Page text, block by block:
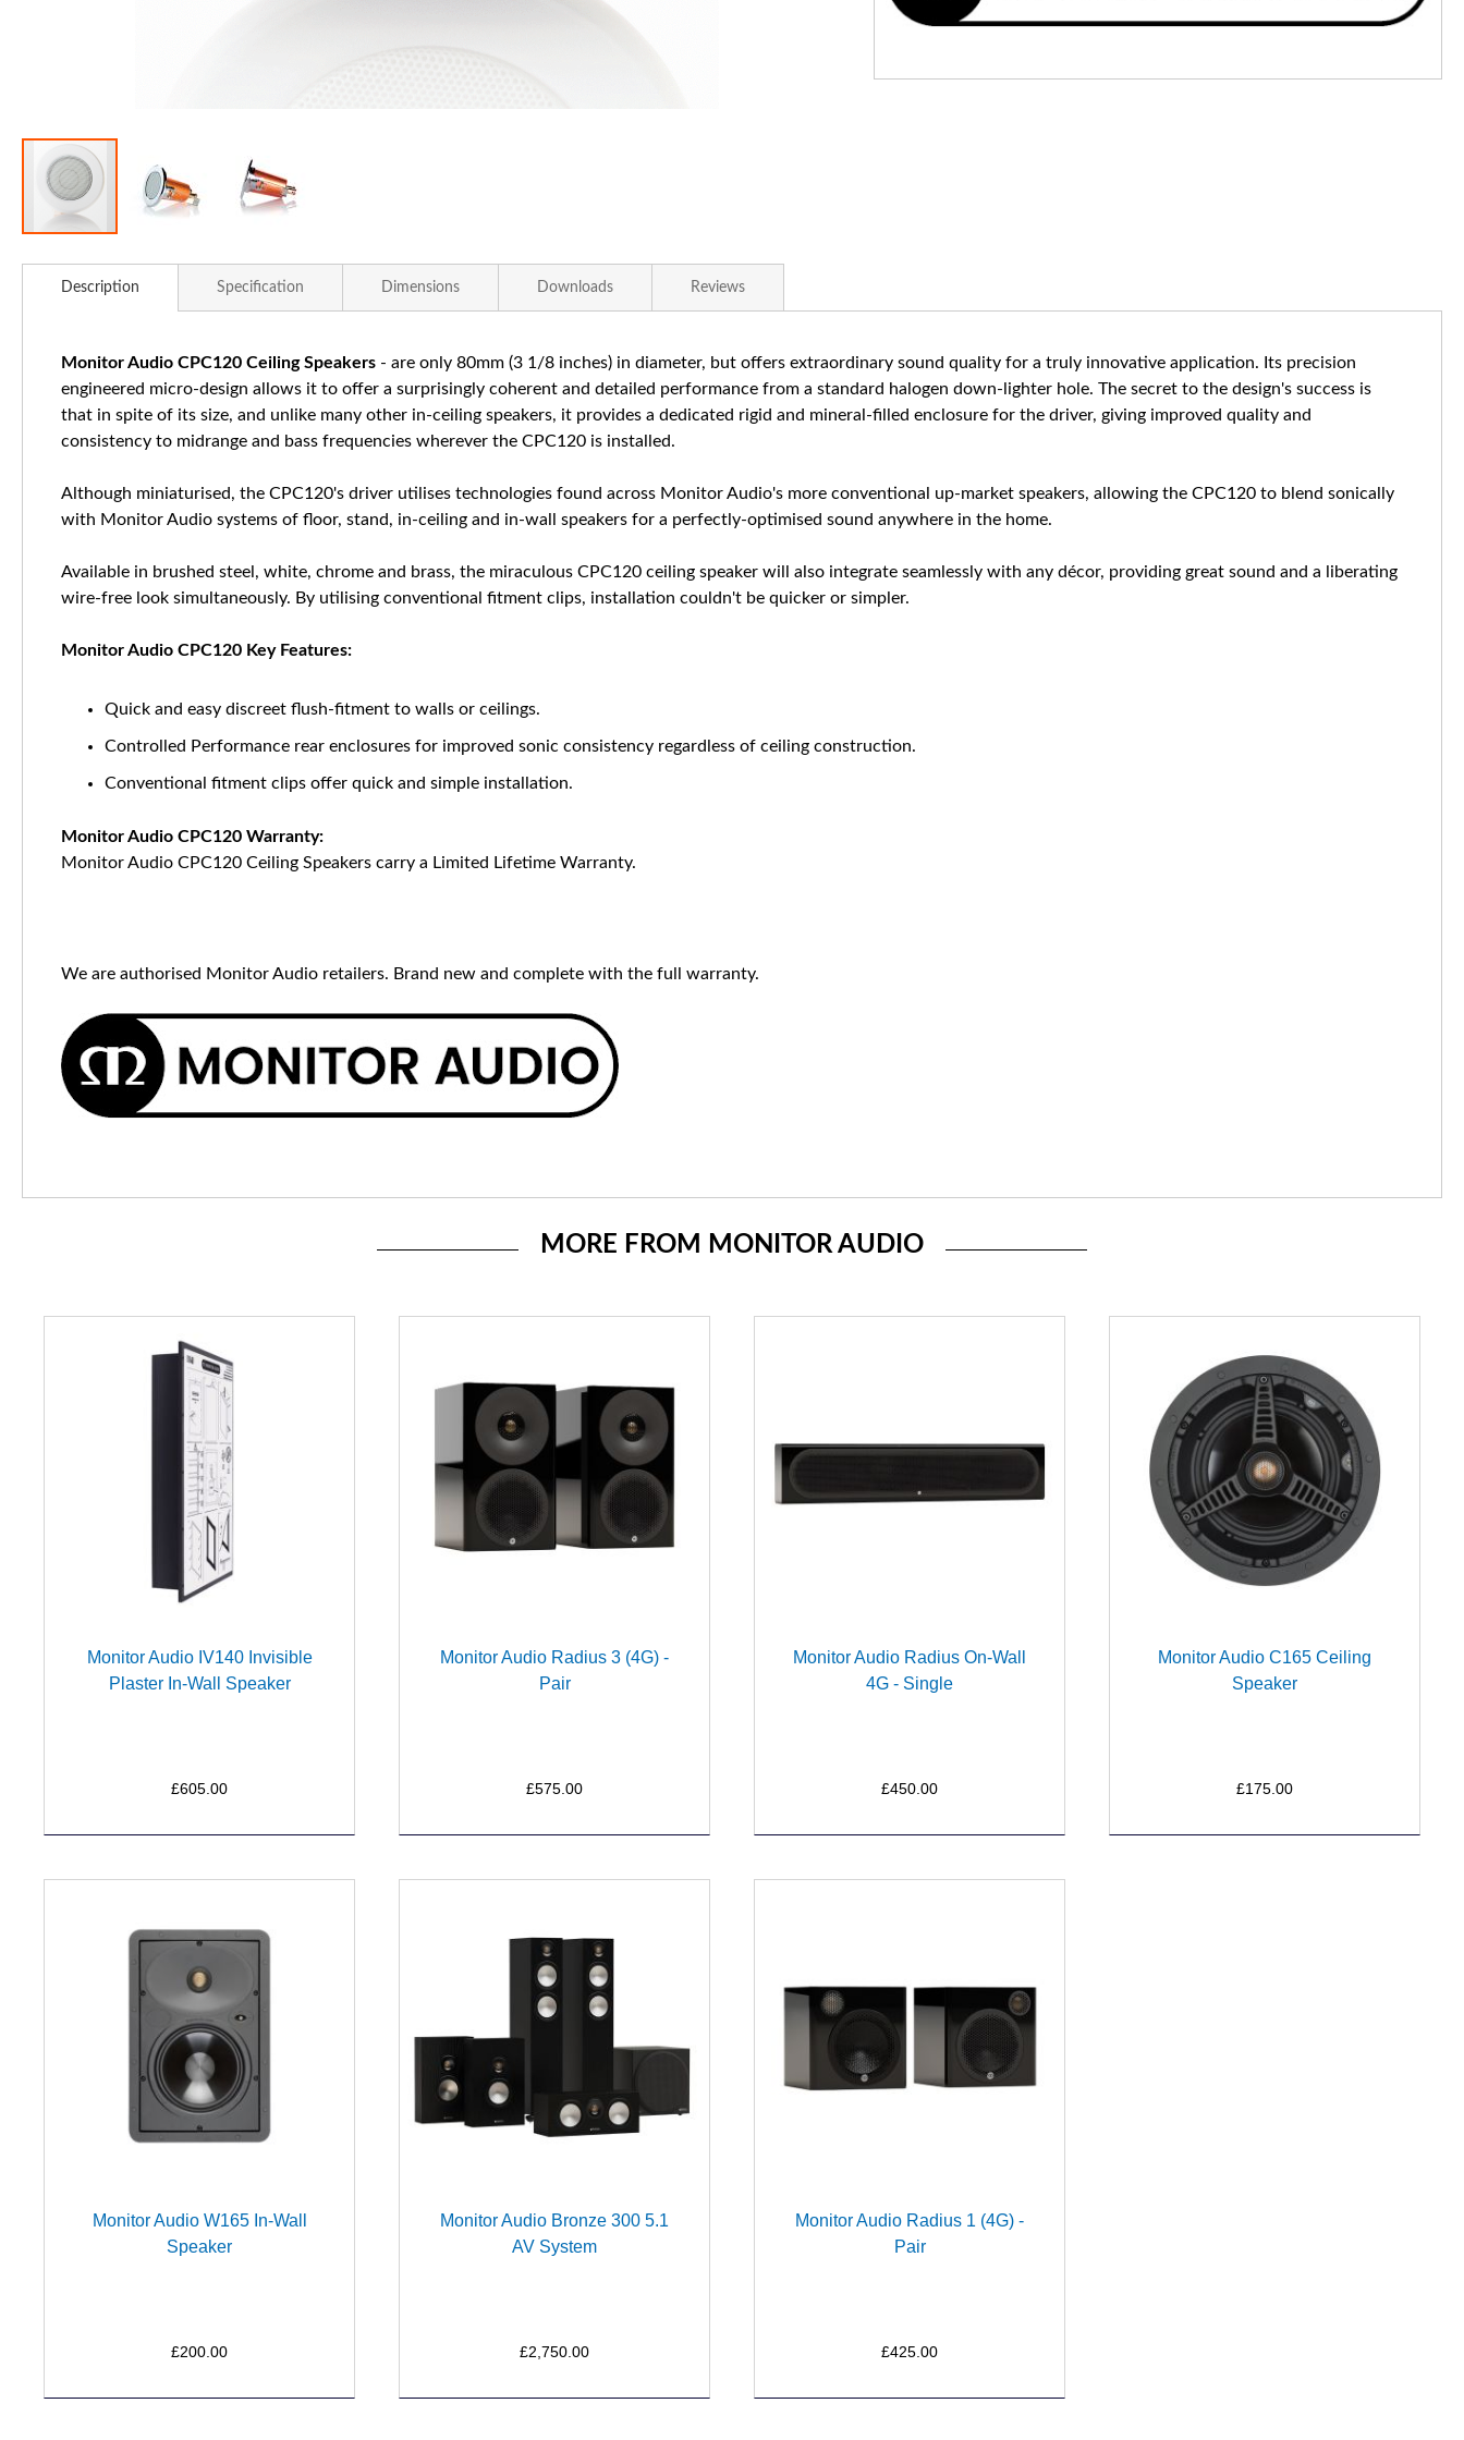
images
Description Specification Dimensions Downloads Reviews
Monitor Audio CPC120 Ceiling Speakers - are only 80mm (3 1/8 inches) in diameter, but offers extraordinary sound quality for a truly innovative application. Its precision
engineered micro-design allows it to offer a surprisingly coherent and detailed performance from a standard halogen down-lighter hole. The secret to the design's success is
that in spite of its size, and unlike many other in-ceiling speakers, it provides a dedicated rigid and mineral-filled enclosure for the driver, giving improved quality and
consistency to midrange and bass frequencies wherever the CPC120 is installed.
Although miniaturised, the CPC120's driver utilises technologies found across Monitor Audio's more conventional up-market speakers, allowing the CPC120 to blend sonically
with Monitor Audio systems of floor, stand, in-ceiling and in-wall speakers for a perfectly-optimised sound anywhere in the home.
Available in brushed steel, white, chrome and brass, the miraculous CPC120 ceiling speaker will also integrate seamlessly with any décor, providing great sound and a liberating
wire-free look simultaneously. By utilising conventional fitment clips, installation couldn't be quicker or simpler.
Monitor Audio CPC120 Key Features:
Quick and easy discreet flush-fitment to walls or ceilings.
Controlled Performance rear enclosures for improved sonic consistency regardless of ceiling construction.
Conventional fitment clips offer quick and simple installation.
Monitor Audio CPC120 Warranty:
Monitor Audio CPC120 Ceiling Speakers carry a Limited Lifetime Warranty.
We are authorised Monitor Audio retailers. Brand new and complete with the full warranty.
MORE FROM MONITOR AUDIO
Monitor Audio IV140 Invisible
Plaster In-Wall Speaker
£605.00
Monitor Audio Radius 3 (4G) -
Pair
£575.00
Monitor Audio Radius On-Wall
4G - Single
£450.00
Monitor Audio C165 Ceiling
Speaker
£175.00
Monitor Audio W165 In-Wall
Speaker
£200.00
Monitor Audio Bronze 300 5.1
AV System
£2,750.00
Monitor Audio Radius 1 (4G) -
Pair
£425.00